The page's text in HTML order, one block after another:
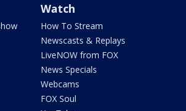
Watch
How To Stream
Newscasts & Replays
LiveNOW from FOX
News Specials
Webcams
FOX Soul